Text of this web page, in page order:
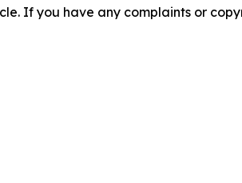
If you have any complaints or